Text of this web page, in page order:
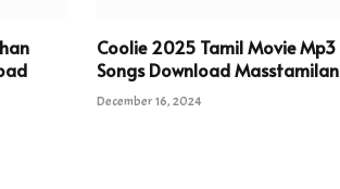
Coolie 2025 Tamil Movie Mp3
Songs Download Masstamilan
December 16, 2024